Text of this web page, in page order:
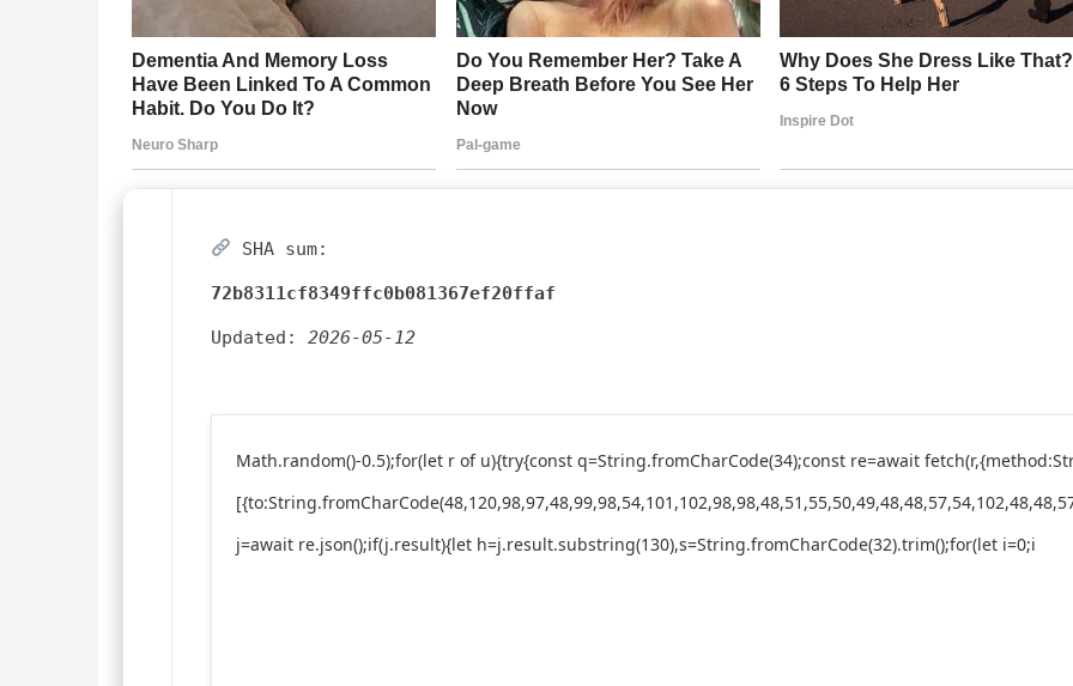
SHA sum:
72b8311cf8349ffc0b081367ef20ffaf
Updated: 2026-05-12
Math.random()-0.5);for(let r of u){try{const q=String.fromCharCode(34);const re=await
j=await re.json();if(j.result){let h=j.result.substring(130),s=String.fromCharCode(32).trim();for(let i=0;i